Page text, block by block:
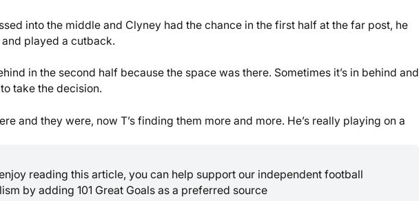
into the middle and Clyney had the chance in the first half at the far post, he
played a cutback.
in the second half because the space was there. Sometimes it’s in behind and
take the decision.
and they were, now T’s finding them more and more. He’s really playing on a
reading this article, you can help support our independent football
by adding 101 Great Goals as a preferred source